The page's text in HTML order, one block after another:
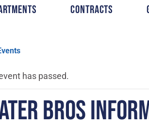
Contracts
has passed.
BROS